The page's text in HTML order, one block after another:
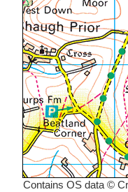
Contains OS data ©